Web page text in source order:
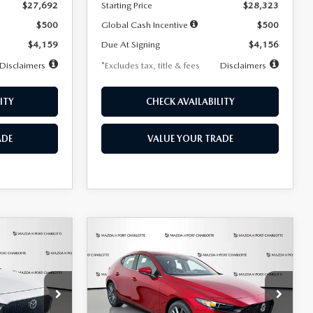
$27,692
$500
$4,159
Disclaimers
Starting Price
$28,323
Global Cash Incentive
$500
Due At Signing
$4,156
*Excludes tax, title & fees
Disclaimers
CHECK AVAILABILITY
VALUE YOUR TRADE
2514
LEASE
36
2026MAZDA3
HATCHBACK2.5 S
PREFERRED
Special Offer
Price Drop
VIN:JM1BPALL9T1870599Stock:2166
BUY FINANCE
$276 7,500 36
COMPARE VEHICLE